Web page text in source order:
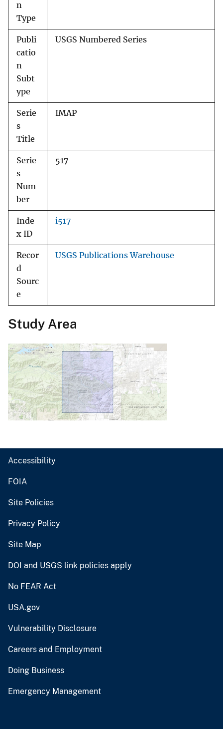
n
Type
Publi
catio
n
Subt
ype
USGS Numbered Series
Serie
s
Title
IMAP
Serie
s
Num
ber
517
Inde
x ID
i517
Recor
d
Sourc
e
USGS Publications Warehouse
Study Area
Accessibility
FOIA
Site Policies
Privacy Policy
Site Map
DOI and USGS link policies apply
No FEAR Act
USA.gov
Vulnerability Disclosure
Careers and Employment
Doing Business
Emergency Management